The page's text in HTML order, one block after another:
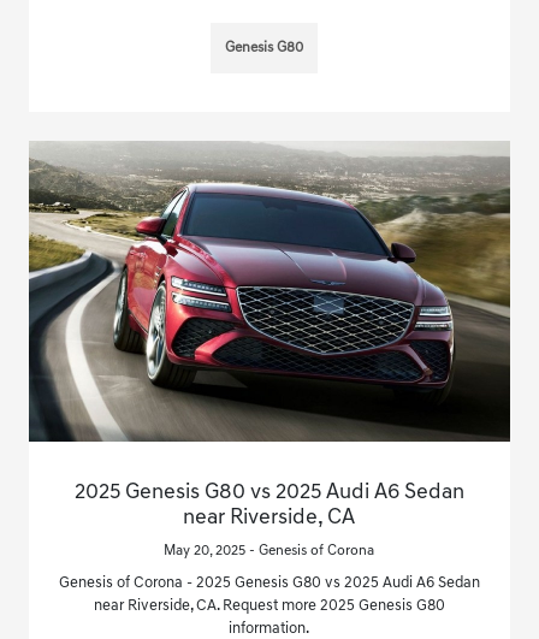
Genesis G80
2025 Genesis G80 vs 2025 Audi A6 Sedan
near Riverside, CA
May 20, 2025 - Genesis of Corona
Genesis of Corona - 2025 Genesis G80 vs 2025 Audi A6 Sedan
near Riverside, CA. Request more 2025 Genesis G80
information.